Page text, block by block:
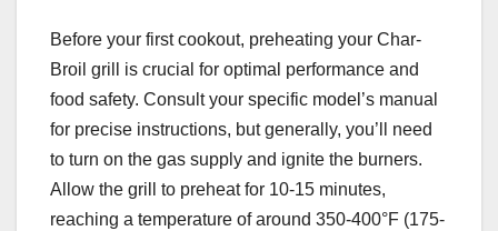
Before your first cookout, preheating your Char-
Broil grill is crucial for optimal performance and
food safety. Consult your specific model’s manual
for precise instructions, but generally, you’ll need
to turn on the gas supply and ignite the burners.
Allow the grill to preheat for 10-15 minutes,
reaching a temperature of around 350-400°F (175-